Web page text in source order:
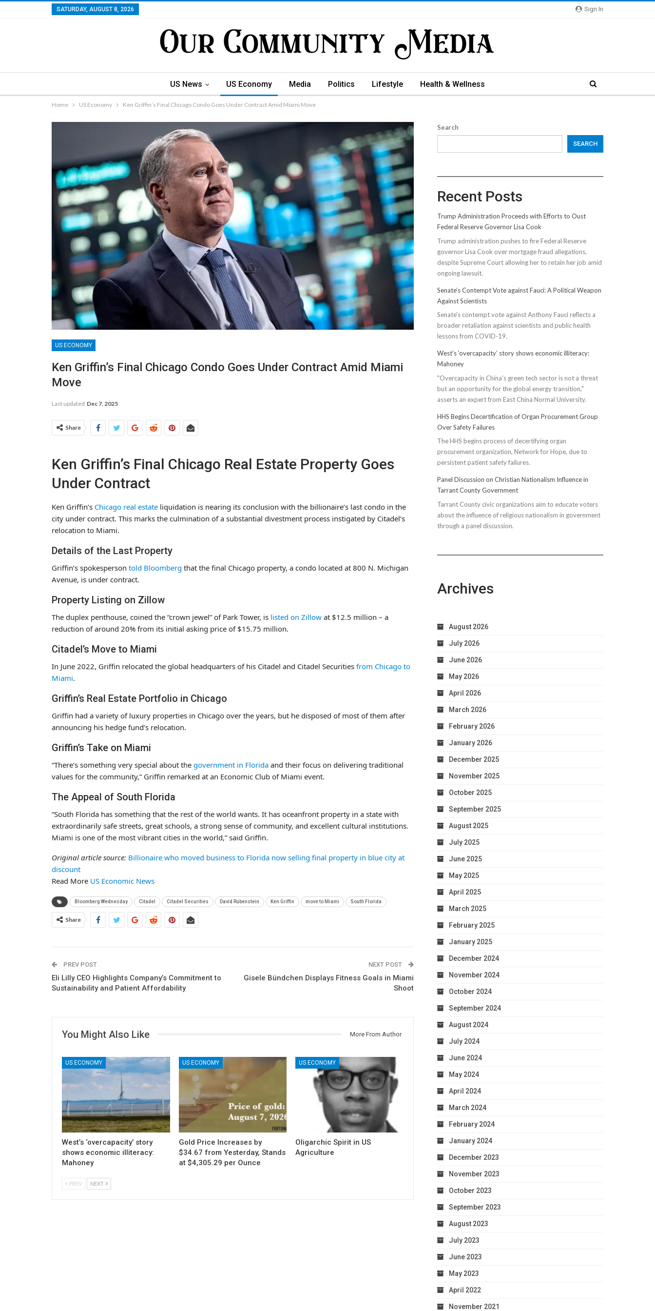
Sign In
SATURDAY, AUGUST 8, 2026
US News US Economy Media Politics Lifestyle Health & Wellness
Home US Economy Ken Griffin’s Final Chicago Condo Goes Under Contract Amid Miami Move
US ECONOMY
Ken Griffin’s Final Chicago Condo Goes Under Contract Amid Miami
Move
Last updated Dec 7, 2025
Share
Ken Griffin’s Final Chicago Real Estate Property Goes
Under Contract
Ken Griffin’s Chicago real estate liquidation is nearing its conclusion with the billionaire’s last condo in the
city under contract. This marks the culmination of a substantial divestment process instigated by Citadel’s
relocation to Miami.
Details of the Last Property
Griffin’s spokesperson told Bloomberg that the final Chicago property, a condo located at 800 N. Michigan
Avenue, is under contract.
Property Listing on Zillow
The duplex penthouse, coined the “crown jewel” of Park Tower, is listed on Zillow at $12.5 million – a
reduction of around 20% from its initial asking price of $15.75 million.
Citadel’s Move to Miami
In June 2022, Griffin relocated the global headquarters of his Citadel and Citadel Securities from Chicago to
Miami.
Griffin’s Real Estate Portfolio in Chicago
Griffin had a variety of luxury properties in Chicago over the years, but he disposed of most of them after
announcing his hedge fund’s relocation.
Griffin’s Take on Miami
“There’s something very special about the government in Florida and their focus on delivering traditional
values for the community,” Griffin remarked at an Economic Club of Miami event.
The Appeal of South Florida
“South Florida has something that the rest of the world wants. It has oceanfront property in a state with
extraordinarily safe streets, great schools, a strong sense of community, and excellent cultural institutions.
Miami is one of the most vibrant cities in the world,” said Griffin.
Original article source: Billionaire who moved business to Florida now selling final property in blue city at
discount
Read More US Economic News
Bloomberg Wednesday Citadel Citadel Securities David Rubenstein Ken Griffin move to Miami South Florida
Share
PREV POST
Eli Lilly CEO Highlights Company’s Commitment to
Sustainability and Patient Affordability
NEXT POST
Gisele Bündchen Displays Fitness Goals in Miami
Shoot
You Might Also Like More From Author
US ECONOMY
West’s ‘overcapacity’ story
shows economic illiteracy:
Mahoney
US ECONOMY
Gold Price Increases by
$34.67 from Yesterday, Stands
at $4,305.29 per Ounce
US ECONOMY
Oligarchic Spirit in US
Agriculture
PREV NEXT
Search
SEARCH
Recent Posts
Trump Administration Proceeds with Efforts to Oust
Federal Reserve Governor Lisa Cook
Trump administration pushes to fire Federal Reserve
governor Lisa Cook over mortgage fraud allegations,
despite Supreme Court allowing her to retain her job amid
ongoing lawsuit.
Senate’s Contempt Vote against Fauci: A Political Weapon
Against Scientists
Senate's contempt vote against Anthony Fauci reflects a
broader retaliation against scientists and public health
lessons from COVID-19.
West’s ‘overcapacity’ story shows economic illiteracy:
Mahoney
"Overcapacity in China's green tech sector is not a threat
but an opportunity for the global energy transition,"
asserts an expert from East China Normal University.
HHS Begins Decertification of Organ Procurement Group
Over Safety Failures
The HHS begins process of decertifying organ
procurement organization, Network for Hope, due to
persistent patient safety failures.
Panel Discussion on Christian Nationalism Influence in
Tarrant County Government
Tarrant County civic organizations aim to educate voters
about the influence of religious nationalism in government
through a panel discussion.
Archives
August 2026
July 2026
June 2026
May 2026
April 2026
March 2026
February 2026
January 2026
December 2025
November 2025
October 2025
September 2025
August 2025
July 2025
June 2025
May 2025
April 2025
March 2025
February 2025
January 2025
December 2024
November 2024
October 2024
September 2024
August 2024
July 2024
June 2024
May 2024
April 2024
March 2024
February 2024
January 2024
December 2023
November 2023
October 2023
September 2023
August 2023
July 2023
June 2023
May 2023
April 2022
November 2021